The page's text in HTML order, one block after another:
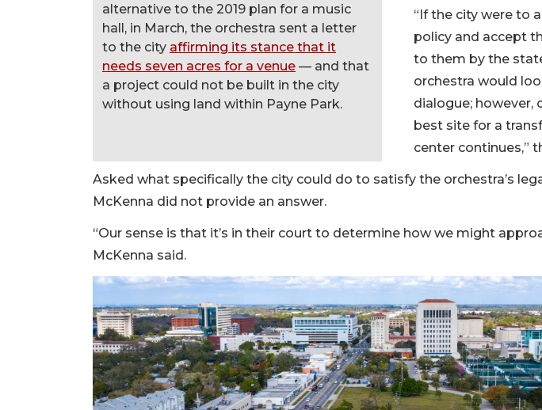
alternative to the 2019 plan for a music
hall, in March, the orchestra sent a letter
to the city affirming its stance that it
needs seven acres for a venue — and that
a project could not be built in the city
without using land within Payne Park.
“If the city were to
policy and accept
to them by the
orchestra would
dialogue; however,
best site for a
center continues,”
Asked what specifically the city could do to satisfy the orchestra’s
McKenna did not provide an answer.
“Our sense is that it’s in their court to determine how we might
McKenna said.